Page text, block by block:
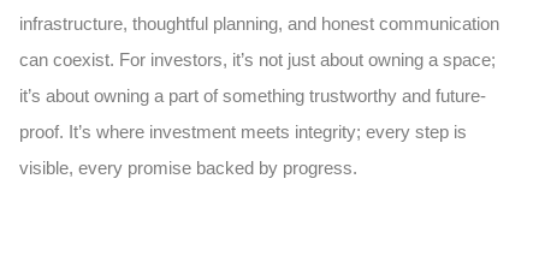
infrastructure, thoughtful planning, and honest communication
can coexist. For investors, it’s not just about owning a space;
it’s about owning a part of something trustworthy and future-
proof. It’s where investment meets integrity; every step is
visible, every promise backed by progress.